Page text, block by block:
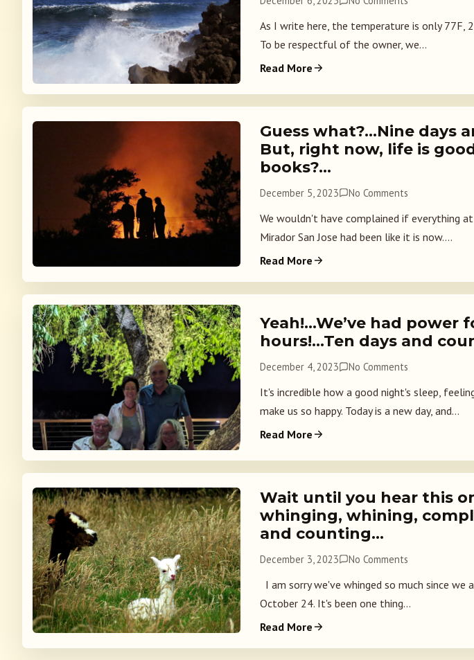
As I write here, the temperature is only 77F,
To be respectful of the owner, we...
Read More
Guess what?…Nine days
But, right now, life is
books?…
December 5, 2023 No Comments
We wouldn't have complained if everything
Mirador San Jose had been like it is now....
Read More
Yeah!…We’ve had power
hours!…Ten days and
December 4, 2023 No Comments
It's incredible how a good night's sleep,
make us so happy. Today is a new day, and...
Read More
Wait until you hear this
whinging, whining,
and counting…
December 3, 2023 No Comments
I am sorry we've whinged so much since we
October 24. It's been one thing...
Read More